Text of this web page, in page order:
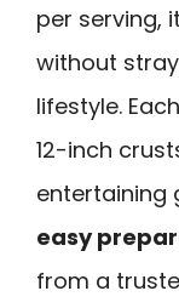
per serving,
without
lifestyle.
12-inch
entertaining
easy
from a